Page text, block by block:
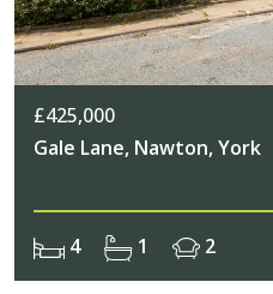
£425,000
Gale Lane, Nawton, York
4 1 2